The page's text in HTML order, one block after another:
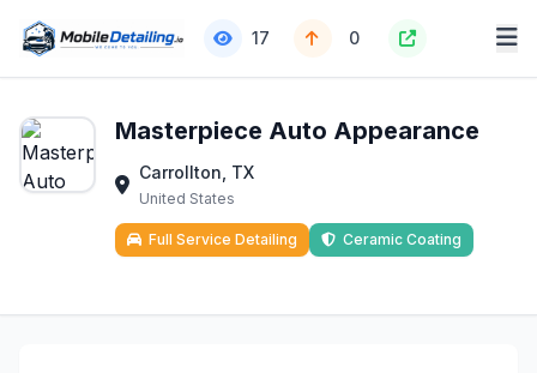
17 0
Masterpiece Auto Appearance
Carrollton, TX
United States
Full Service Detailing Ceramic Coating